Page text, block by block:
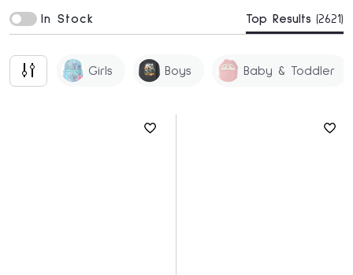
In Stock Top Results (2621)
Girls Boys Baby & Toddler